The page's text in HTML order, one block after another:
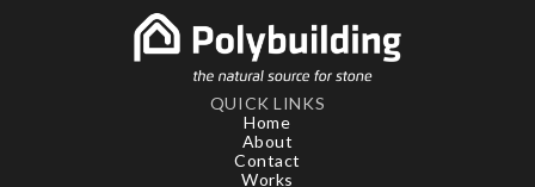
QUICK LINKS
Home
About
Contact
Works